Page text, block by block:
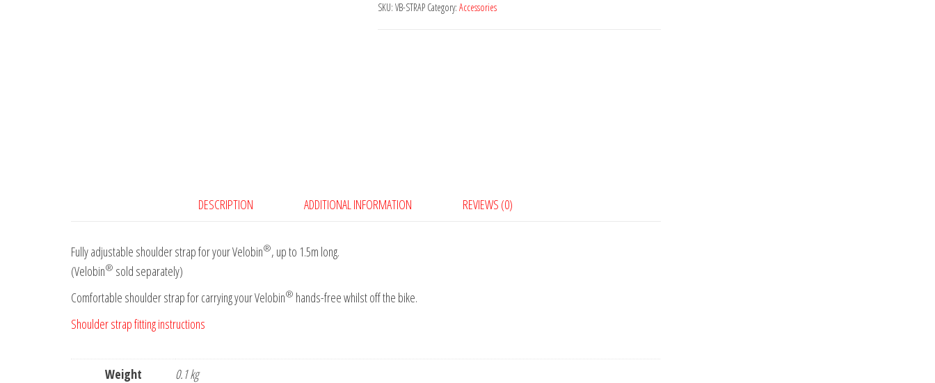
SKU: VB-STRAP Category: Accessories
DESCRIPTION ADDITIONAL INFORMATION REVIEWS (0)
Fully adjustable shoulder strap for your Velobin®, up to 1.5m long.
(Velobin® sold separately)
Comfortable shoulder strap for carrying your Velobin® hands-free whilst off the bike.
Shoulder strap fitting instructions
Weight
0.1 kg